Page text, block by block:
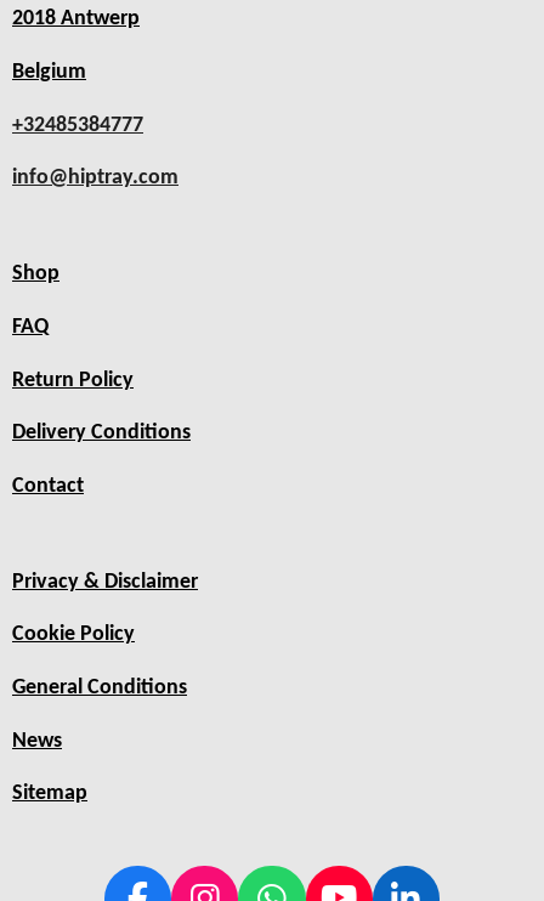
2018 Antwerp
Belgium
+32485384777
info@hiptray.com
Shop
FAQ
Return Policy
Delivery Conditions
Contact
Privacy & Disclaimer
Cookie Policy
General Conditions
News
Sitemap